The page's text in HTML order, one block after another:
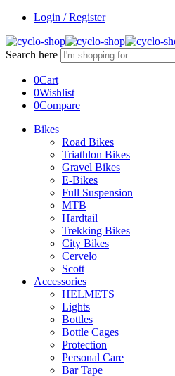
Login / Register
Search here
0Cart
0Wishlist
0Compare
Bikes
Road Bikes
Triathlon Bikes
Gravel Bikes
E-Bikes
Full Suspension
MTB
Hardtail
Trekking Bikes
City Bikes
Cervelo
Scott
Accessories
HELMETS
Lights
Bottles
Bottle Cages
Protection
Personal Care
Bar Tape